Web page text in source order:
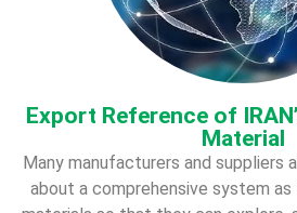
Export Reference of
Material
Many manufacturers and suppliers
about a comprehensive system as